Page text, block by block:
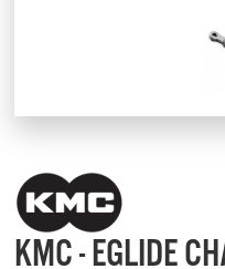
KMC - EGLIDE